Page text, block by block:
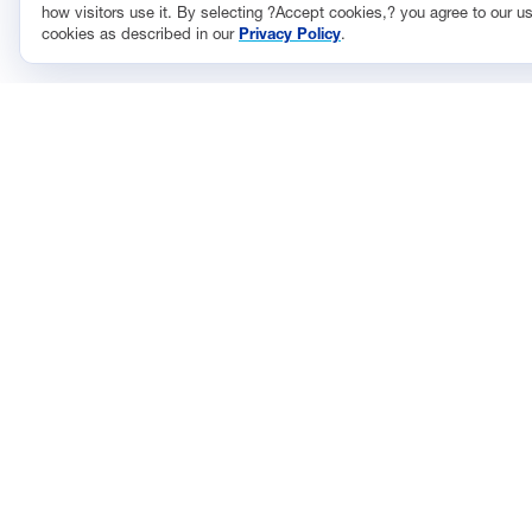
how visitors use it. By selecting ?Accept cookies,? you agree to our
cookies as described in ourPrivacy Policy.